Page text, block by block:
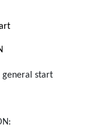
general start